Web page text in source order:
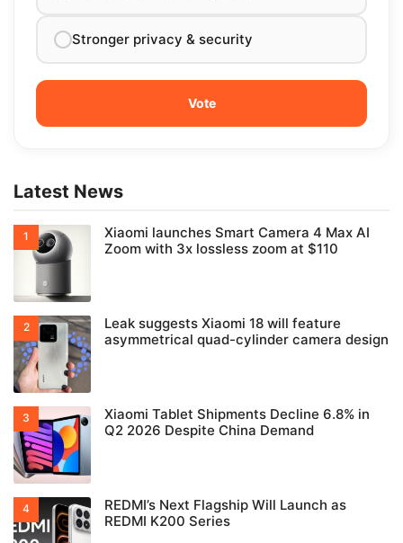
Stronger privacy & security
Latest News
Xiaomi launches Smart Camera 4 Max AI
Zoom with 3x lossless zoom at $110
Leak suggests Xiaomi 18 will feature
asymmetrical quad-cylinder camera design
Xiaomi Tablet Shipments Decline 6.8% in
Q2 2026 Despite China Demand
REDMI’s Next Flagship Will Launch as
REDMI K200 Series